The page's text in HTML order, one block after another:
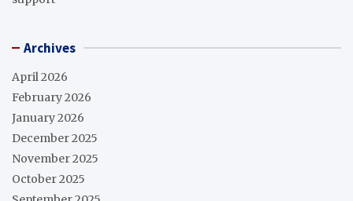
Archives
April 2026
February 2026
January 2026
December 2025
November 2025
October 2025